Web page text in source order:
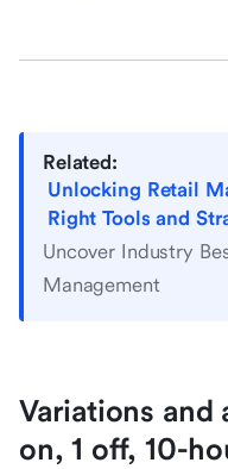
Related:
Unlocking Retail
Right Tools and
Uncover Industry
Management
Variations and
on, 1 off, 10-